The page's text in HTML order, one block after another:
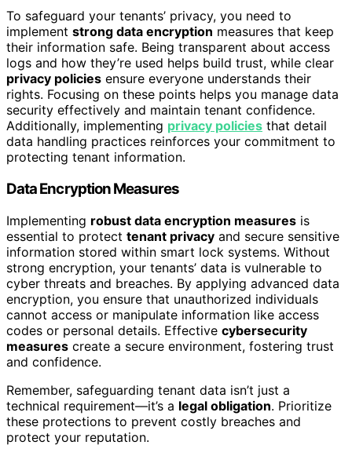
To safeguard your tenants’ privacy, you need to
implement strong data encryption measures that keep
their information safe. Being transparent about access
logs and how they’re used helps build trust, while clear
privacy policies ensure everyone understands their
rights. Focusing on these points helps you manage data
security effectively and maintain tenant confidence.
Additionally, implementing privacy policies that detail
data handling practices reinforces your commitment to
protecting tenant information.
Data Encryption Measures
Implementing robust data encryption measures is
essential to protect tenant privacy and secure sensitive
information stored within smart lock systems. Without
strong encryption, your tenants’ data is vulnerable to
cyber threats and breaches. By applying advanced data
encryption, you ensure that unauthorized individuals
cannot access or manipulate information like access
codes or personal details. Effective cybersecurity
measures create a secure environment, fostering trust
and confidence.
Remember, safeguarding tenant data isn’t just a
technical requirement—it’s a legal obligation. Prioritize
these protections to prevent costly breaches and
protect your reputation.